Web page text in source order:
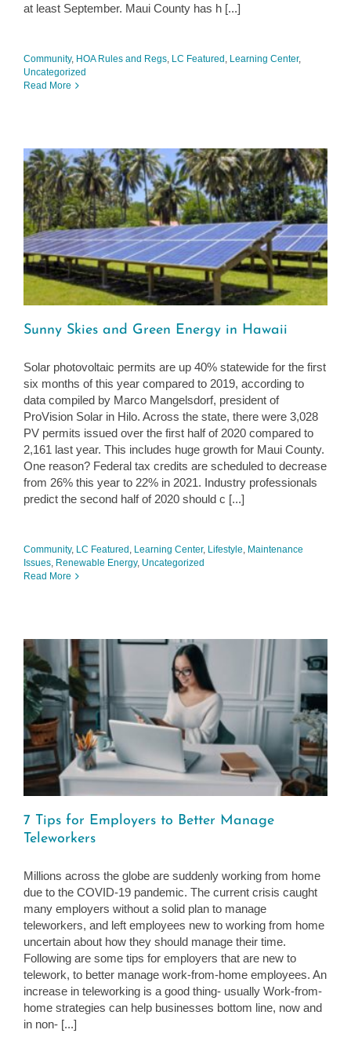
at least September. Maui County has h [...]
Community, HOA Rules and Regs LC Featured Learning Center,
Uncategorized
Read More
Sunny Skies and Green Energy in Hawaii
Solar photovoltaic permits are up 40% statewide for the first
six months of this year compared to 2019, according to
data compiled by Marco Mangelsdorf, president of
ProVision Solar in Hilo. Across the state, there were 3,028
PV permits issued over the first half of 2020 compared to
2,161 last year. This includes huge growth for Maui County.
One reason? Federal tax credits are scheduled to decrease
from 26% this year to 22% in 2021. Industry professionals
predict the second half of 2020 should c [...]
Community, LC Featured Learning Center, Lifestyle Maintenance
Issues Renewable Energy, Uncategorized
Read More
7 Tips for Employers to Better Manage
Teleworkers
Millions across the globe are suddenly working from home
due to the COVID-19 pandemic. The current crisis caught
many employers without a solid plan to manage
teleworkers, and left employees new to working from home
uncertain about how they should manage their time.
Following are some tips for employers that are new to
telework, to better manage work-from-home employees. An
increase in teleworking is a good thing- usually Work-from-
home strategies can help businesses bottom line, now and
in non- [...]